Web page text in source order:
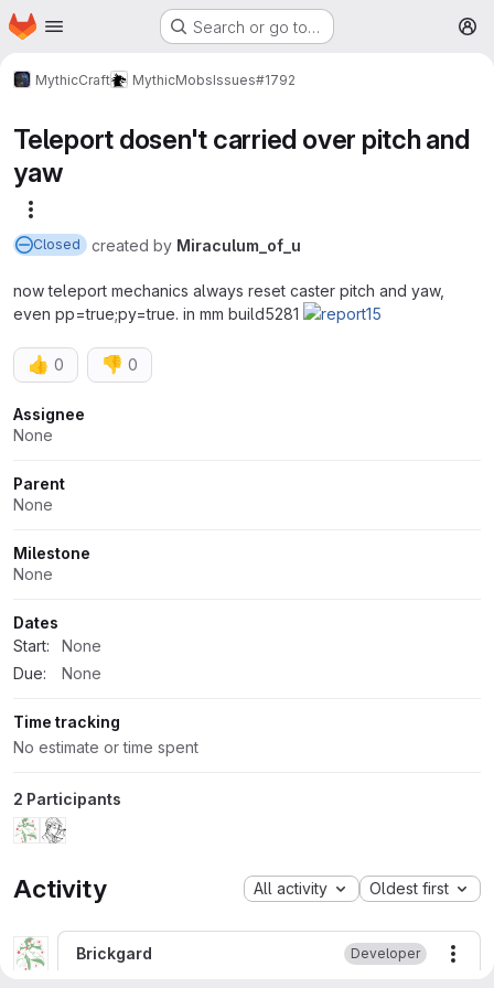
Skip to main content
Homepage Search or go to…
MythicCraft MythicMobsIssues#1792
Teleport dosen't carried over pitch and
yaw
Closed created by Miraculum_of_u
now teleport mechanics always reset caster pitch and yaw,
even pp=true;py=true. in mm build5281
👍 0 👎 0
Attributes
Assignee
None
Parent
None
Milestone
None
Dates
Start:
None
Due:
None
Time tracking
No estimate or time spent
2 Participants
Activity All activity Oldest first
Brickgard Developer